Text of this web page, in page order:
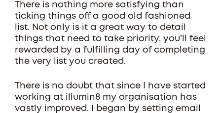
There is nothing more satisfying than
ticking things off a good old fashioned
list. Not only is it a great way to detail
things that need to take priority, you’ll feel
rewarded by a fulfilling day of completing
the very list you created.
There is no doubt that since I have started
working at illumin8 my organisation has
vastly improved. I began by setting email